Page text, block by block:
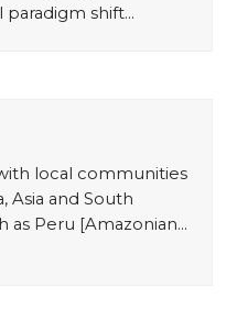
shift…
local communities
Asia and South
as Peru [Amazonian…